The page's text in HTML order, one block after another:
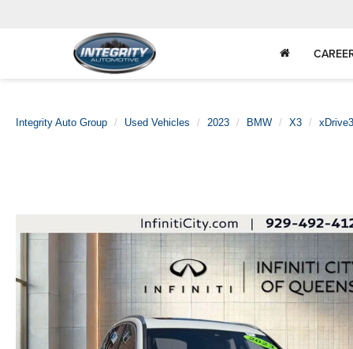
Integrity Auto Group Used Vehicles 2023 BMW X3